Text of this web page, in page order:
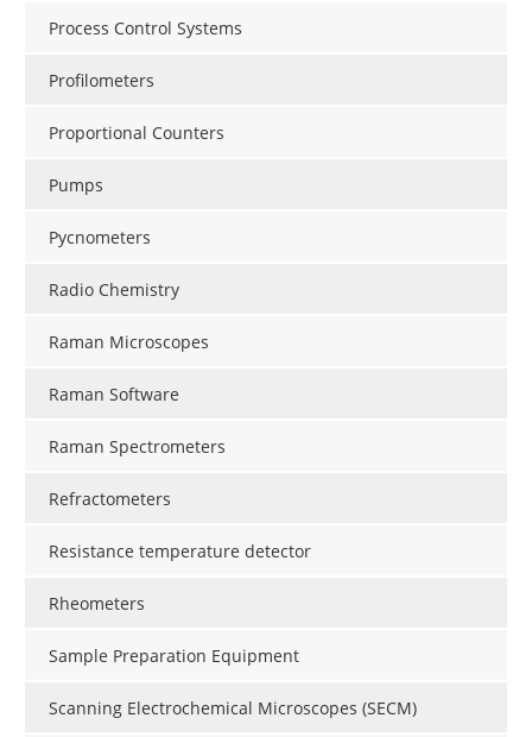
Process Control Systems
Profilometers
Proportional Counters
Pumps
Pycnometers
Radio Chemistry
Raman Microscopes
Raman Software
Raman Spectrometers
Refractometers
Resistance temperature detector
Rheometers
Sample Preparation Equipment
Scanning Electrochemical Microscopes (SECM)